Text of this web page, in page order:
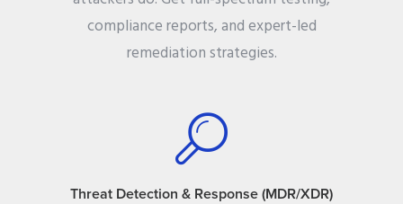
compliance reports, and expert-led
remediation strategies.
Threat Detection & Response (MDR/XDR)